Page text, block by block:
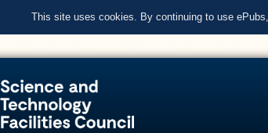
This site uses cookies. By continuing to use